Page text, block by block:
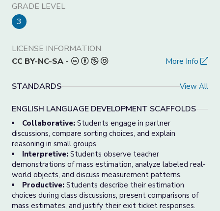
GRADE LEVEL
3
LICENSE INFORMATION
CC BY-NC-SA - More Info
STANDARDS View All
ENGLISH LANGUAGE DEVELOPMENT SCAFFOLDS
Collaborative: Students engage in partner
discussions, compare sorting choices, and explain
reasoning in small groups.
Interpretive: Students observe teacher
demonstrations of mass estimation, analyze labeled real-
world objects, and discuss measurement patterns.
Productive: Students describe their estimation
choices during class discussions, present comparisons of
mass estimates, and justify their exit ticket responses.